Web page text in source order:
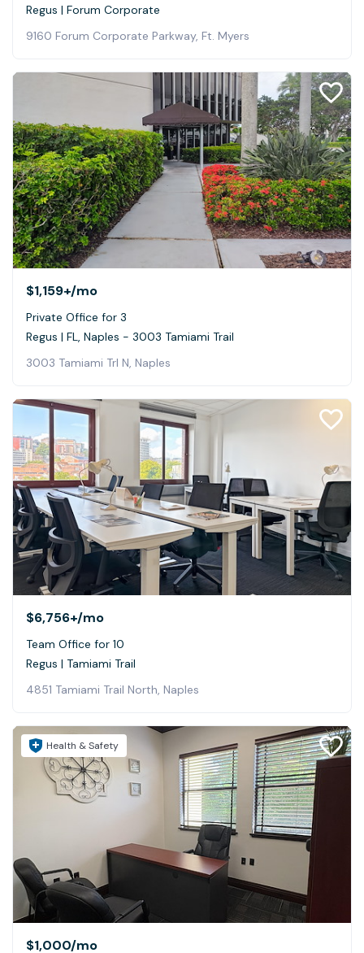
Regus | Forum Corporate
9160 Forum Corporate Parkway, Ft. Myers
$1,159+/mo
Private Office for 3
Regus | FL, Naples - 3003 Tamiami Trail
3003 Tamiami Trl N, Naples
$6,756+/mo
Team Office for 10
Regus | Tamiami Trail
4851 Tamiami Trail North, Naples
Health & Safety
$1,000/mo